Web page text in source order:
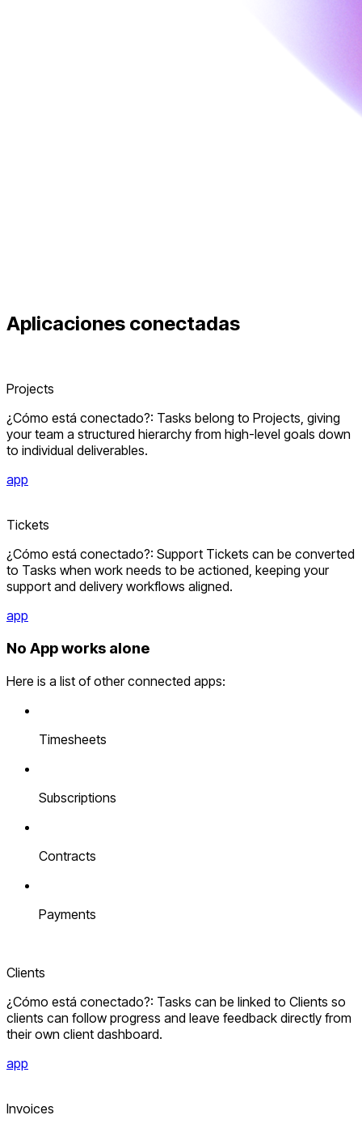
Aplicaciones conectadas
Projects
¿Cómo está conectado?: Tasks belong to Projects, giving
your team a structured hierarchy from high-level goals down
to individual deliverables.
app
Tickets
¿Cómo está conectado?: Support Tickets can be converted
to Tasks when work needs to be actioned, keeping your
support and delivery workflows aligned.
app
No App works alone
Here is a list of other connected apps:
Timesheets
Subscriptions
Contracts
Payments
Clients
¿Cómo está conectado?: Tasks can be linked to Clients so
clients can follow progress and leave feedback directly from
their own client dashboard.
app
Invoices